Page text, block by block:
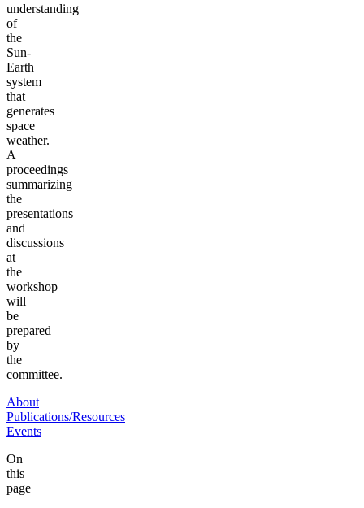
understanding
of
the
Sun-
Earth
system
that
generates
space
weather.
A
proceedings
summarizing
the
presentations
and
discussions
at
the
workshop
will
be
prepared
by
the
committee.
About
Publications/Resources
Events
On
this
page